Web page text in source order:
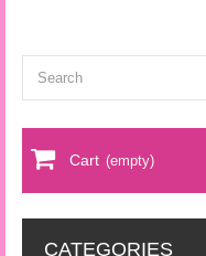
Cart (empty)
CATEGORIES